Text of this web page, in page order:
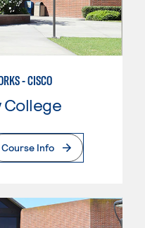
- CISCO
College
Course Info